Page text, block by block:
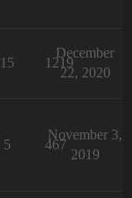
15 1219
December
22, 2020
5 467
November 3,
2019